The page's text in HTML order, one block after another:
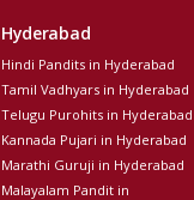
Hyderabad
Hindi Pandits in Hyderabad
Tamil Vadhyars in Hyderabad
Telugu Purohits in Hyderabad
Kannada Pujari in Hyderabad
Marathi Guruji in Hyderabad
Malayalam Pandit in